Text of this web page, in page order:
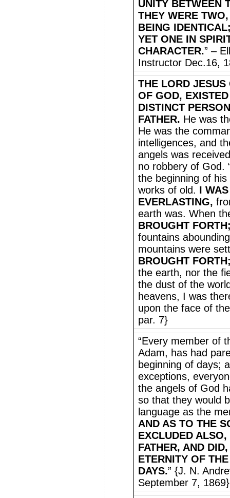
UNITY BETWEEN
THEY WERE
BEING
YET ONE IN
CHARACTER.” –
Instructor Dec.16,
THE LORD JESUS
OF GOD,
DISTINCT
FATHER. He was
He was the
intelligences, and
angels was
no robbery of God.
the beginning of his
works of old. I
EVERLASTING,
earth was. When
BROUGHT
fountains
mountains were
BROUGHT
the earth, nor the
the dust of the
heavens, I was
upon the face of
par. 7}
“Every member of
Adam, has had
beginning of days;
exceptions,
the angels of God
so that they would
language as the
AND AS TO THE
EXCLUDED
FATHER, AND
ETERNITY OF
DAYS.” {J. N.
September 7, 1869}